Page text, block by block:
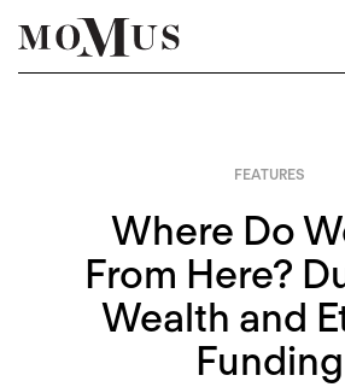
FEATURES
Where Do
From Here?
Wealth and
Funding